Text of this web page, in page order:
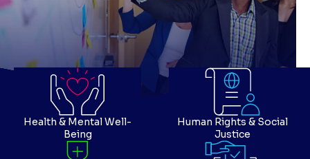
Health & Mental Well-
Being
Human Rights & Social
Justice